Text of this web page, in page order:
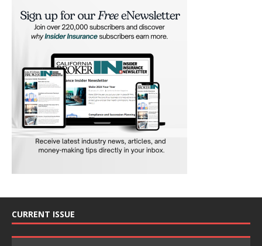
CURRENT ISSUE